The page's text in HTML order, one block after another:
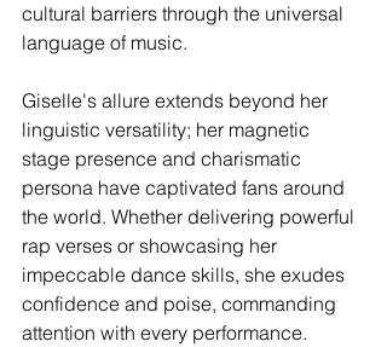
cultural barriers through the universal
language of music.
Giselle's allure extends beyond her
linguistic versatility; her magnetic
stage presence and charismatic
persona have captivated fans around
the world. Whether delivering powerful
rap verses or showcasing her
impeccable dance skills, she exudes
confidence and poise, commanding
attention with every performance.